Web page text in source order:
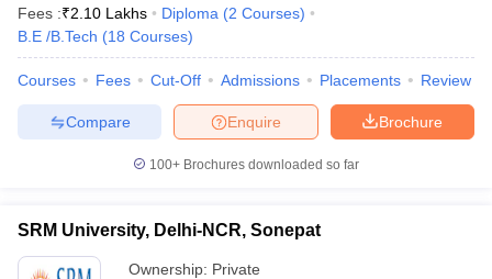
Fees :₹2.10 Lakhs Diploma (2 Courses)
B.E /B.Tech (18 Courses)
Courses Fees Cut-Off Admissions Placements Review
Brochure
Enquire
Compare
100+ Brochures downloaded so far
SRM University, Delhi-NCR, Sonepat
Ownership: Private